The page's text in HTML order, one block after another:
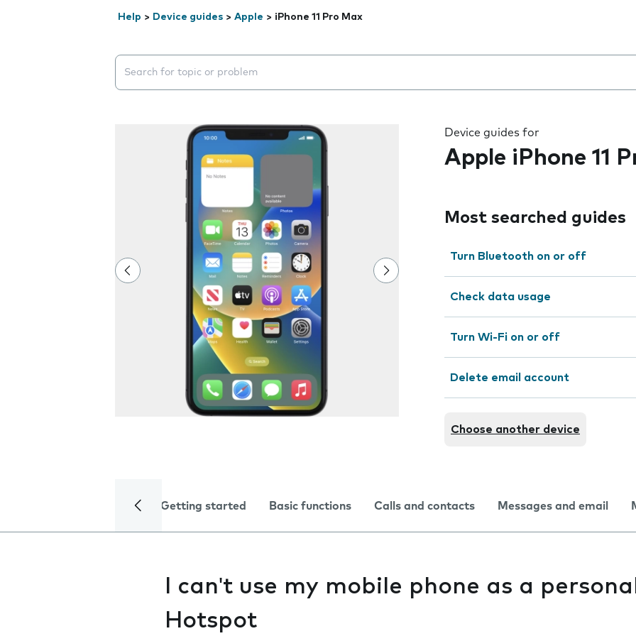
Help > Device guides > Apple > iPhone 11 Pro Max
Search suggestions will appear below the field as you type
Device guides for
Apple iPhone 11
Most searched guides
Turn Bluetooth on or off
Check data usage
Turn Wi-Fi on or off
Delete email account
Choose another device
Getting started Basic functions Calls and contacts Messages and email
I can't use my mobile phone as a
Hotspot